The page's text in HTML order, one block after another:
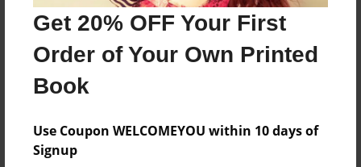
Get 20% OFF Your First
Order of Your Own Printed
Book
Use Coupon WELCOMEYOU within 10 days of
Signup
Dec-29-2015
Dec-29-2015
Format
Photo Book
Theme